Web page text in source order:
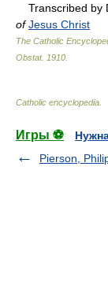
Transcribed by
ofJesus Christ
The Catholic
Obstat. 1910
Catholic encyclopedia
Игры ⚽
Pierson,